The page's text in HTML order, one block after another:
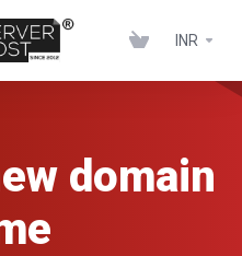
INR
domain